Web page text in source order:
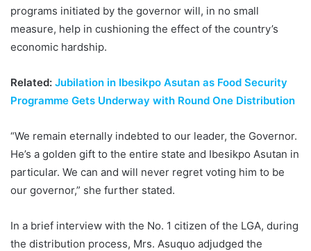
programs initiated by the governor will, in no small
measure, help in cushioning the effect of the country’s
economic hardship.
Related: Jubilation in Ibesikpo Asutan as Food Security
Programme Gets Underway with Round One Distribution
“We remain eternally indebted to our leader, the Governor.
He’s a golden gift to the entire state and Ibesikpo Asutan in
particular. We can and will never regret voting him to be
our governor,” she further stated.
In a brief interview with the No. 1 citizen of the LGA, during
the distribution process, Mrs. Asuquo adjudged the